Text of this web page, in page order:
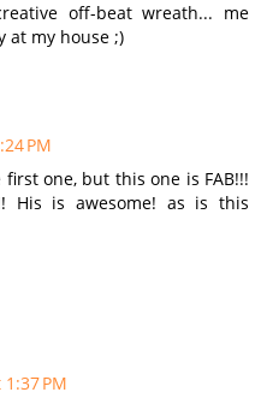
off-beat wreath... me
at my house ;)
PM
one, but this one is FAB!!!
His is awesome! as is this
PM